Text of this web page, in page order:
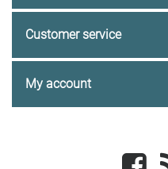
Customer service
My account
Facebook